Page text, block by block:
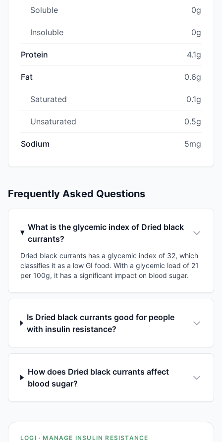
Soluble 0g
Insoluble 0g
Protein 4.1g
Fat 0.6g
Saturated 0.1g
Unsaturated 0.5g
Sodium 5mg
Frequently Asked Questions
What is the glycemic index of Dried black
currants?
Dried black currants has a glycemic index of 32, which
classifies it as a low GI food. With a glycemic load of 21
per 100g, it has a significant impact on blood sugar.
Is Dried black currants good for people
with insulin resistance?
How does Dried black currants affect
blood sugar?
LOGI · MANAGE INSULIN RESISTANCE